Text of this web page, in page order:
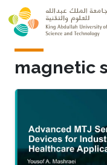
Skip to main content
magnetic